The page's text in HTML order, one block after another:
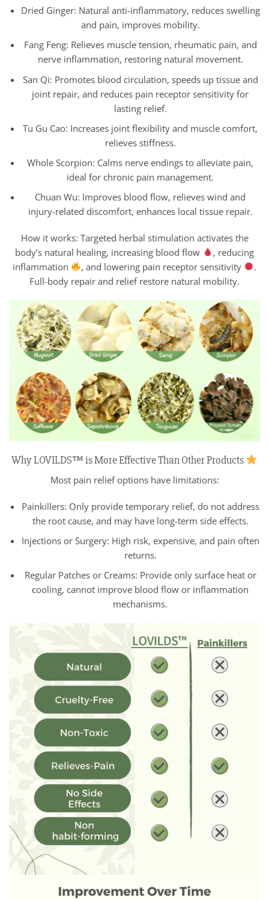
Dried Ginger: Natural anti-inflammatory, reduces swelling
and pain, improves mobility.
Fang Feng: Relieves muscle tension, rheumatic pain, and
nerve inflammation, restoring natural movement.
San Qi: Promotes blood circulation, speeds up tissue and
joint repair, and reduces pain receptor sensitivity for
lasting relief.
Tu Gu Cao: Increases joint flexibility and muscle comfort,
relieves stiffness.
Whole Scorpion: Calms nerve endings to alleviate pain,
ideal for chronic pain management.
Chuan Wu: Improves blood flow, relieves wind and
injury-related discomfort, enhances local tissue repair.
How it works: Targeted herbal stimulation activates the
body’s natural healing, increasing blood flow
, reducing
inflammation
, and lowering pain receptor sensitivity
.
Full-body repair and relief restore natural mobility.
Why LOVILDS™ is More Effective Than Other Products
Most pain relief options have limitations:
Painkillers: Only provide temporary relief, do not address
the root cause, and may have long-term side effects.
Injections or Surgery: High risk, expensive, and pain often
returns.
Regular Patches or Creams: Provide only surface heat or
cooling, cannot improve blood flow or inflammation
mechanisms.